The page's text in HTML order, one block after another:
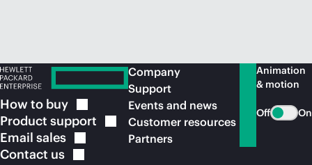
How to buy
Product support
Email sales
Contact us
Company
Support
Events and news
Customer resources
Partners
Animation
& motion
Off On